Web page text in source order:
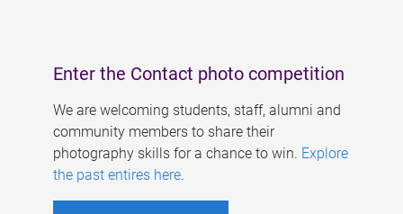
Enter the Contact photo competition
We are welcoming students, staff, alumni and
community members to share their
photography skills for a chance to win. Explore
the past entires here.